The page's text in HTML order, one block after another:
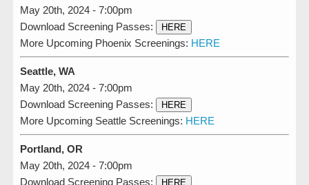
May 20th, 2024 - 7:00pm
Download Screening Passes:
HERE
More Upcoming Phoenix Screenings: HERE
Seattle, WA
May 20th, 2024 - 7:00pm
Download Screening Passes:
HERE
More Upcoming Seattle Screenings: HERE
Portland, OR
May 20th, 2024 - 7:00pm
Download Screening Passes:
HERE